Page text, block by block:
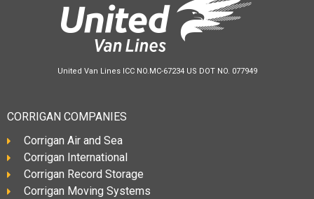
United Van Lines ICC NO.MC-67234 US DOT NO. 077949
CORRIGAN COMPANIES
Corrigan Air and Sea
Corrigan International
Corrigan Record Storage
Corrigan Moving Systems